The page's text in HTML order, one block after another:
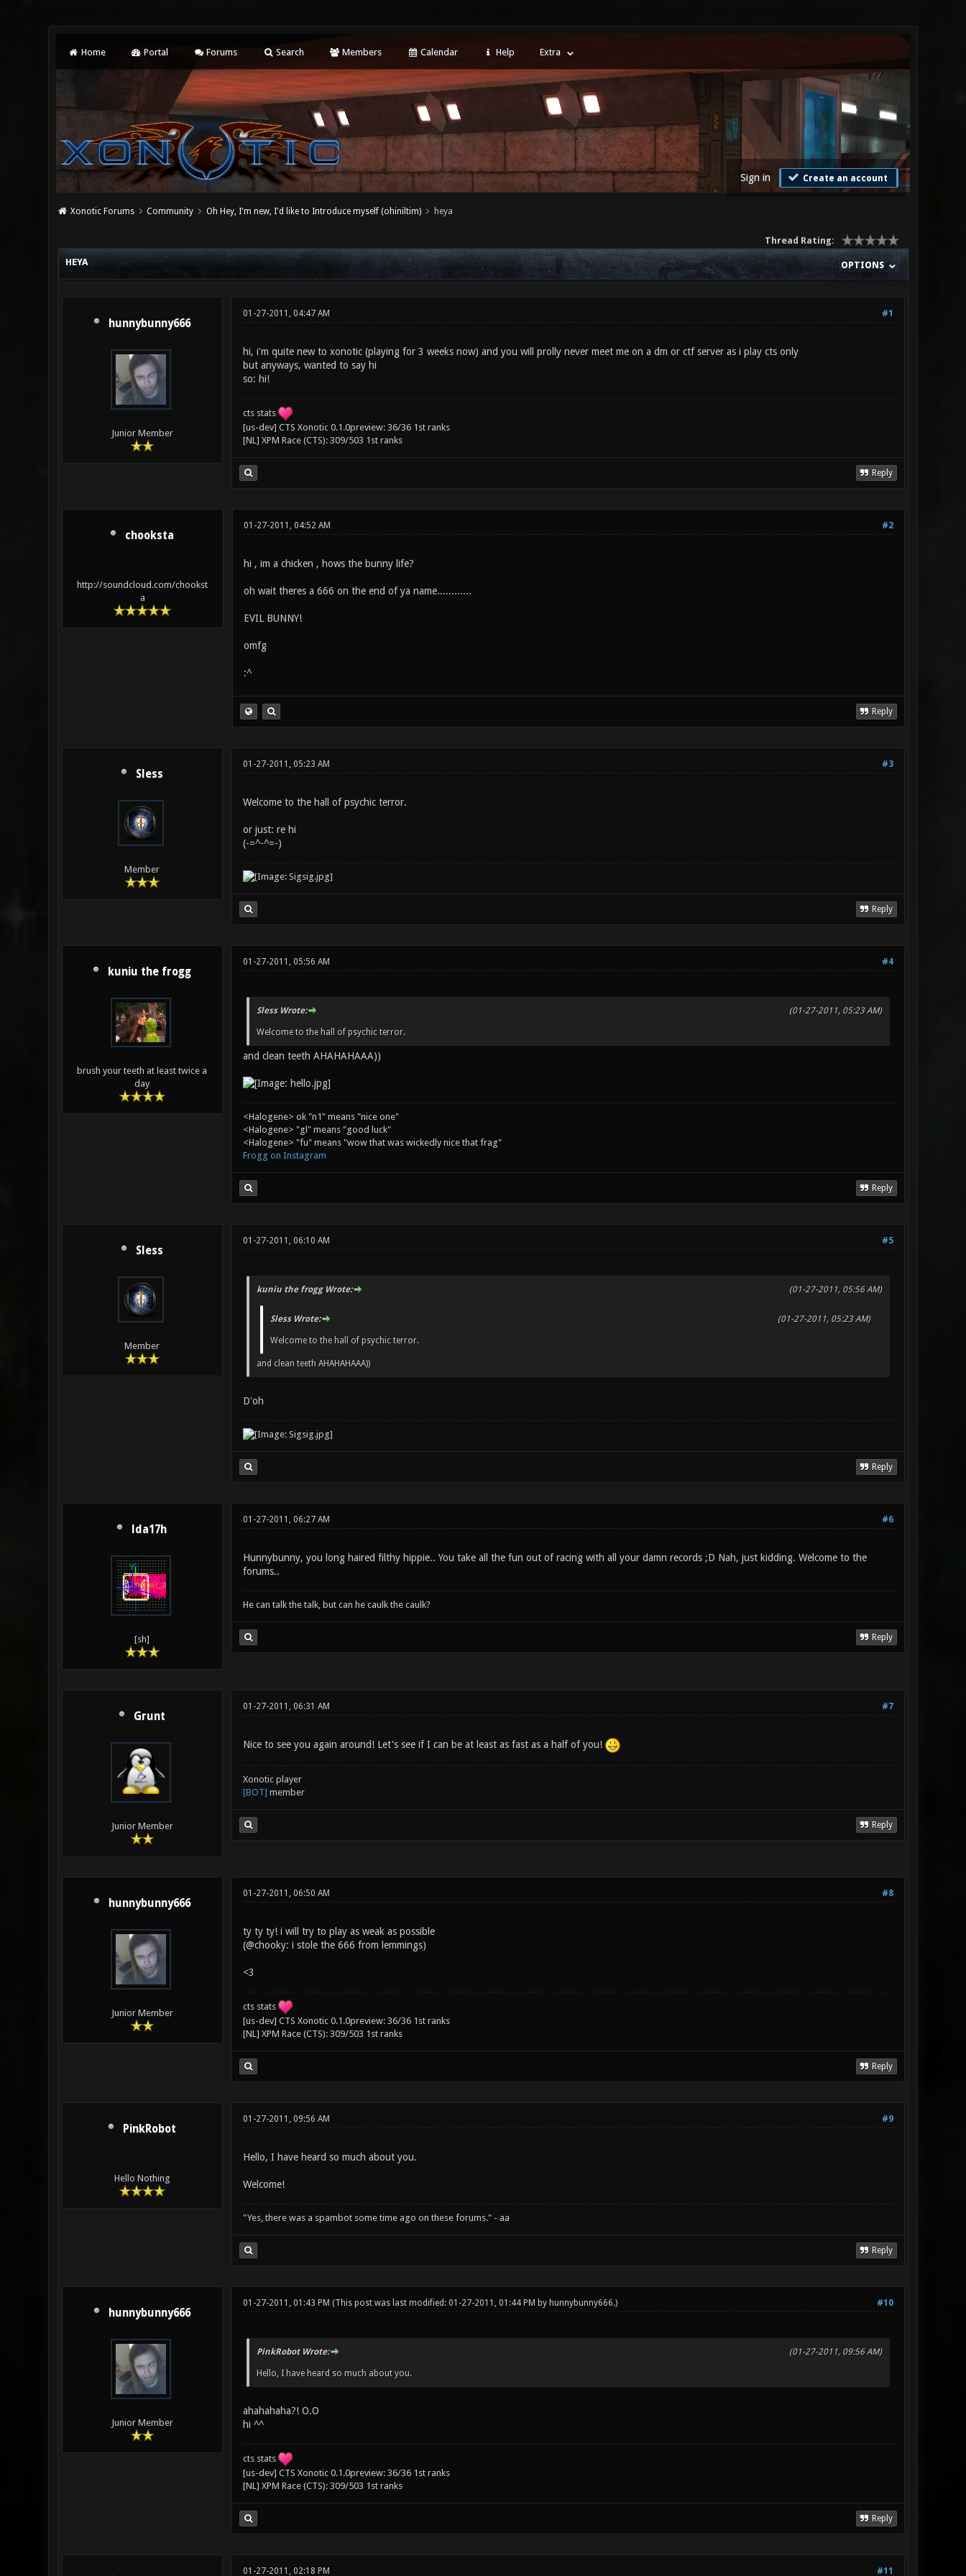
Home Portal Forums Search Members Calendar Help Extra
Sign in Create an account
Xonotic Forums Community Oh Hey, I'm new, I'd like to Introduce myself (ohiniltim) heya
Thread Rating:
OPTIONS
HEYA
hunnybunny666
Junior Member
#1
01-27-2011, 04:47 AM
hi, i'm quite new to xonotic (playing for 3 weeks now) and you will prolly never meet me on a dm or ctf server as i play cts only
but anyways, wanted to say hi
so: hi!
cts stats
[us-dev] CTS Xonotic 0.1.0preview: 36/36 1st ranks
[NL] XPM Race (CTS): 309/503 1st ranks
Reply
chooksta
http://soundcloud.com/chookst
a
#2
01-27-2011, 04:52 AM
hi , im a chicken , hows the bunny life?
oh wait theres a 666 on the end of ya name............
EVIL BUNNY!
omfg
:^
Reply
Sless
Member
#3
01-27-2011, 05:23 AM
Welcome to the hall of psychic terror.
or just: re hi
(-=^-^=-)
Reply
kuniu the frogg
brush your teeth at least twice a
day
#4
01-27-2011, 05:56 AM
(01-27-2011, 05:23 AM)
Sless Wrote:
Welcome to the hall of psychic terror.
and clean teeth AHAHAHAAA))
<Halogene> ok "n1" means "nice one"
<Halogene> "gl" means "good luck"
<Halogene> "fu" means "wow that was wickedly nice that frag"
Frogg on Instagram
Reply
Sless
Member
#5
01-27-2011, 06:10 AM
(01-27-2011, 05:56 AM)
kuniu the frogg Wrote:
(01-27-2011, 05:23 AM)
Sless Wrote:
Welcome to the hall of psychic terror.
and clean teeth AHAHAHAAA))
D'oh
Reply
lda17h
[sh]
#6
01-27-2011, 06:27 AM
Hunnybunny, you long haired filthy hippie.. You take all the fun out of racing with all your damn records ;D Nah, just kidding. Welcome to the
forums..
He can talk the talk, but can he caulk the caulk?
Reply
Grunt
Junior Member
#7
01-27-2011, 06:31 AM
Nice to see you again around! Let's see if I can be at least as fast as a half of you!
Xonotic player
[BOT] member
Reply
hunnybunny666
Junior Member
#8
01-27-2011, 06:50 AM
ty ty ty! i will try to play as weak as possible
(@chooky: i stole the 666 from lemmings)
<3
cts stats
[us-dev] CTS Xonotic 0.1.0preview: 36/36 1st ranks
[NL] XPM Race (CTS): 309/503 1st ranks
Reply
PinkRobot
Hello Nothing
#9
01-27-2011, 09:56 AM
Hello, I have heard so much about you.
Welcome!
"Yes, there was a spambot some time ago on these forums." - aa
Reply
hunnybunny666
Junior Member
#10
01-27-2011, 01:43 PM (This post was last modified: 01-27-2011, 01:44 PM by hunnybunny666.)
(01-27-2011, 09:56 AM)
PinkRobot Wrote:
Hello, I have heard so much about you.
ahahahaha?! O.O
hi ^^
cts stats
[us-dev] CTS Xonotic 0.1.0preview: 36/36 1st ranks
[NL] XPM Race (CTS): 309/503 1st ranks
Reply
#11
01-27-2011, 02:18 PM